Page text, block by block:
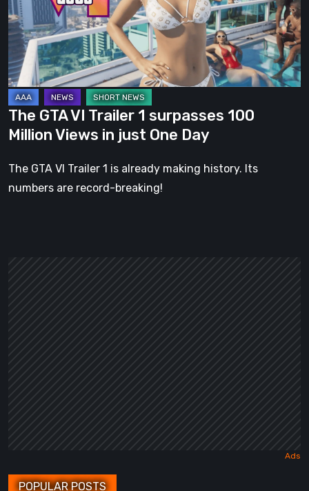
1
surpasses
100
Million
Views
in
just
One
Day
The GTA VI Trailer 1 surpasses 100
Million Views in just One Day
The GTA VI Trailer 1 is already making history. Its
numbers are record-breaking!
POPULAR POSTS